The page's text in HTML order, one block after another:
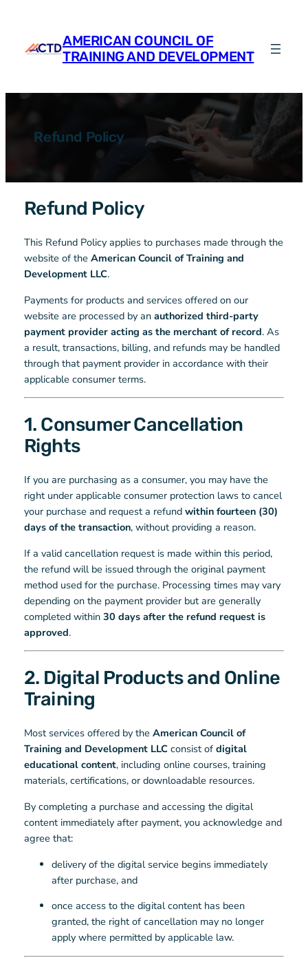
content
AMERICAN COUNCIL OF
TRAINING AND DEVELOPMENT
Refund Policy
Refund Policy
This Refund Policy applies to purchases made through the
website of the American Council of Training and
Development LLC.
Payments for products and services offered on our
website are processed by an authorized third-party
payment provider acting as the merchant of record. As
a result, transactions, billing, and refunds may be handled
through that payment provider in accordance with their
applicable consumer terms.
1. Consumer Cancellation
Rights
If you are purchasing as a consumer, you may have the
right under applicable consumer protection laws to cancel
your purchase and request a refund within fourteen (30)
days of the transaction, without providing a reason.
If a valid cancellation request is made within this period,
the refund will be issued through the original payment
method used for the purchase. Processing times may vary
depending on the payment provider but are generally
completed within 30 days after the refund request is
approved.
2. Digital Products and Online
Training
Most services offered by the American Council of
Training and Development LLCconsist of digital
educational content, including online courses, training
materials, certifications, or downloadable resources.
By completing a purchase and accessing the digital
content immediately after payment, you acknowledge and
agree that:
delivery of the digital service begins immediately
after purchase, and
once access to the digital content has been
granted, the right of cancellation may no longer
apply where permitted by applicable law.